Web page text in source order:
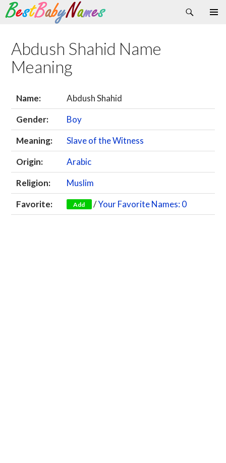
Search
Skip
content
Abdush Shahid Name
Meaning
Name:
Abdush Shahid
Gender:
Boy
Meaning:
Slave of the Witness
Origin:
Arabic
Religion:
Muslim
Favorite:
Add /Your Favorite Names: 0